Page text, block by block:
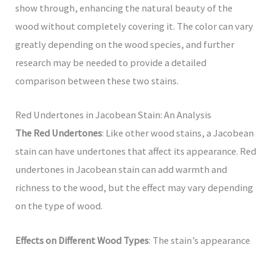
show through, enhancing the natural beauty of the
wood without completely covering it. The color can vary
greatly depending on the wood species, and further
research may be needed to provide a detailed
comparison between these two stains.
Red Undertones in Jacobean Stain: An Analysis
The Red Undertones: Like other wood stains, a Jacobean
stain can have undertones that affect its appearance. Red
undertones in Jacobean stain can add warmth and
richness to the wood, but the effect may vary depending
on the type of wood.
Effects on Different Wood Types: The stain’s appearance